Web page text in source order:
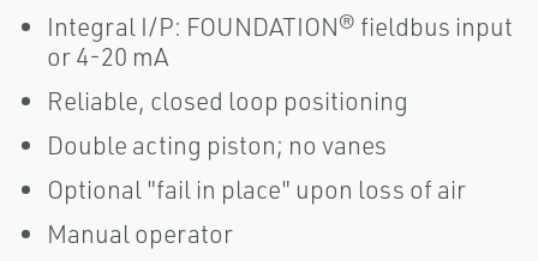
Integral I/P: FOUNDATION® fieldbus input
or 4-20 mA
Reliable, closed loop positioning
Double acting piston; no vanes
Optional "fail in place" upon loss of air
Manual operator